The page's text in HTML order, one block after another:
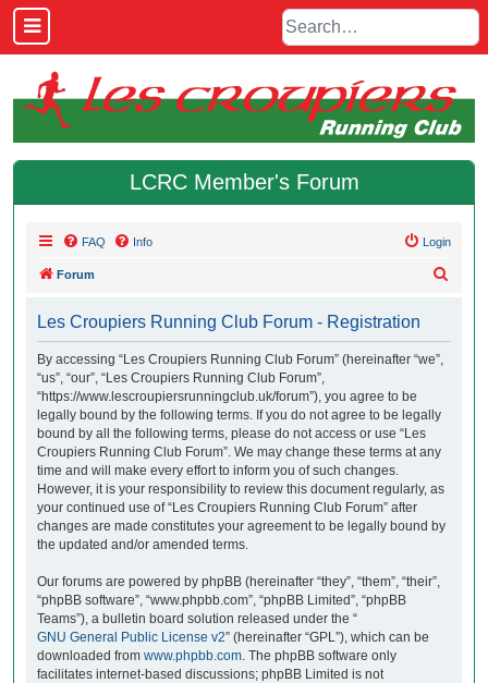
LCRC Member's Forum
FAQ Info Login
Forum
Les Croupiers Running Club Forum - Registration
By accessing “Les Croupiers Running Club Forum” (hereinafter “we”,
“us”, “our”, “Les Croupiers Running Club Forum”,
“https://www.lescroupiersrunningclub.uk/forum”), you agree to be
legally bound by the following terms. If you do not agree to be legally
bound by all the following terms, please do not access or use “Les
Croupiers Running Club Forum”. We may change these terms at any
time and will make every effort to inform you of such changes.
However, it is your responsibility to review this document regularly, as
your continued use of “Les Croupiers Running Club Forum” after
changes are made constitutes your agreement to be legally bound by
the updated and/or amended terms.
Our forums are powered by phpBB (hereinafter “they”, “them”, “their”,
“phpBB software”, “www.phpbb.com”, “phpBB Limited”, “phpBB
Teams”), a bulletin board solution released under the “
GNU General Public License v2” (hereinafter “GPL”), which can be
downloaded from www.phpbb.com . The phpBB software only
facilitates internet-based discussions; phpBB Limited is not